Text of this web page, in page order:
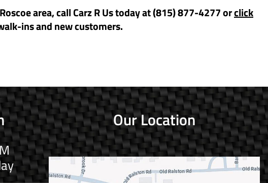
area, call Carz R Us today at (815) 877-4277 orclick
ins and new customers.
Our Location